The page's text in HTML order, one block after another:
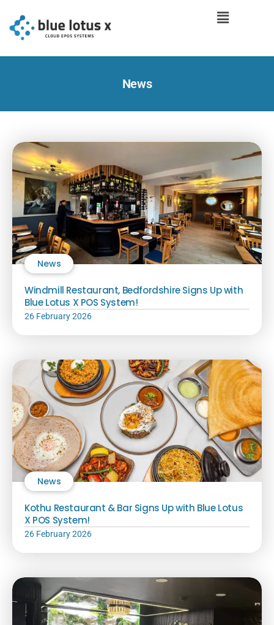
News
News
Windmill Restaurant, Bedfordshire Signs Up with
Blue Lotus X POS System!
26 February 2026
News
Kothu Restaurant & Bar Signs Up with Blue Lotus
X POS System!
26 February 2026